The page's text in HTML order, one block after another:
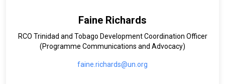
Faine Richards
RCO Trinidad and Tobago Development Coordination Officer
(Programme Communications and Advocacy)
faine.richards@un.org